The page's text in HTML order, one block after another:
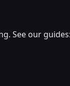
See our guides: